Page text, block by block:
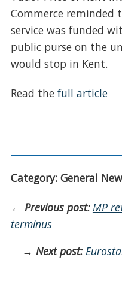
Commerce
service was funded
public purse on the
would stop in Kent.
Read the full article
Category: General
← Previous post: MP
terminus
→Next post: